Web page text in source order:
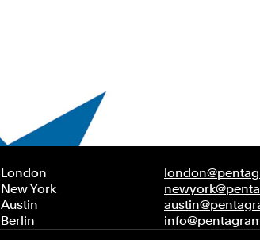
London
New York
Austin
Berlin